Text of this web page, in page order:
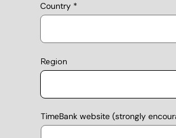
Country
Region
TimeBank website (strongly